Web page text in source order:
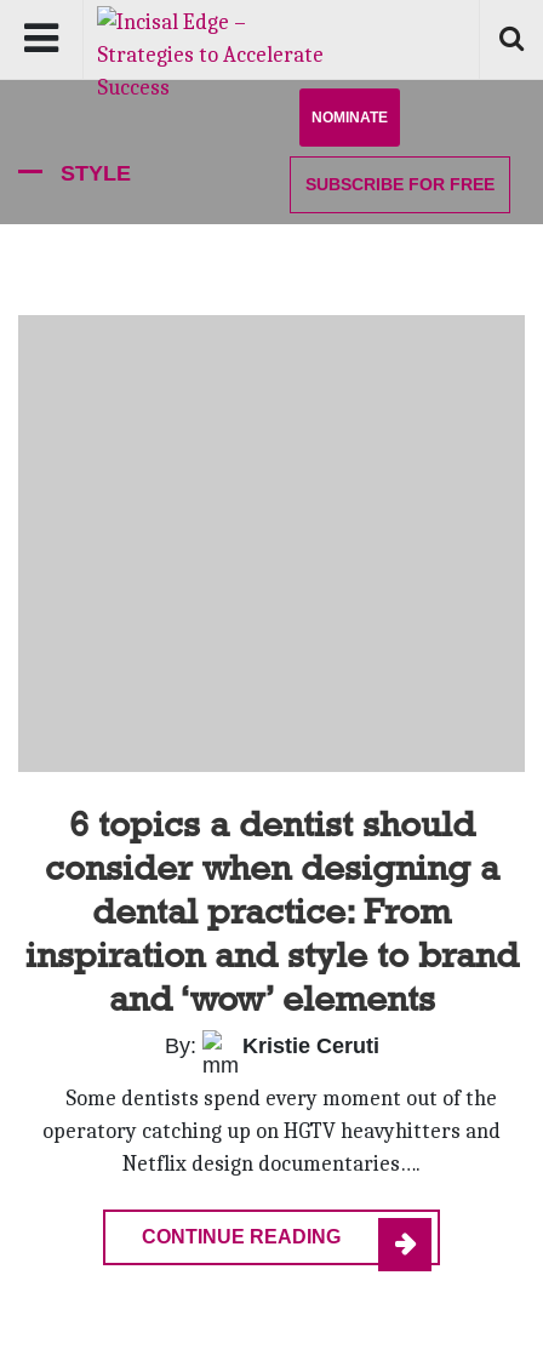
NOMINATE
SUBSCRIBE FOR FREE
STYLE
6 topics a dentist should
consider when designing a
dental practice: From
inspiration and style to brand
and ‘wow’ elements
By: Kristie Ceruti
Some dentists spend every moment out of the
operatory catching up on HGTV heavyhitters and
Netflix design documentaries….
CONTINUE READING